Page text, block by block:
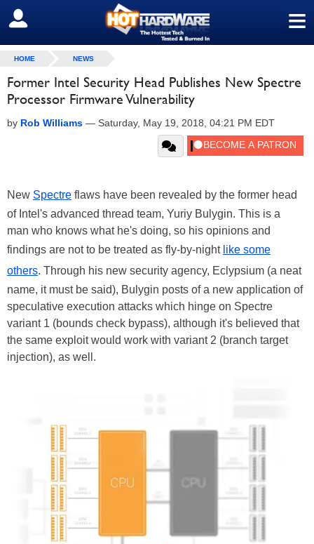
≡
SIGN OUT
HOME NEWS
Former Intel Security Head Publishes New Spectre
Processor Firmware Vulnerability
by Rob Williams — Saturday, May 19, 2018, 04:21 PM EDT
New Spectre flaws have been revealed by the former head
of Intel's advanced thread team, Yuriy Bulygin. This is a
man who knows what he's doing, so his opinions and
findings are not to be treated as fly-by-night like some
others. Through his new security agency, Eclypsium (a neat
name, it must be said), Bulygin posts of a new application of
speculative execution attacks which hinge on Spectre
variant 1 (bounds check bypass), although it's believed that
the same exploit would work with variant 2 (branch target
injection), as well.